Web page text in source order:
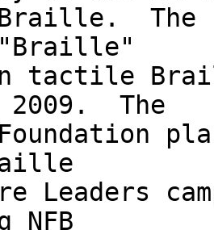
The
"Braille"
tactile
2009.  The
Leaders
NFB